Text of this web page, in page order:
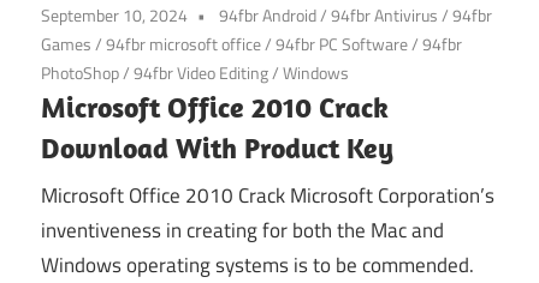
September 10, 2024 94fbr Android/94fbr Antivirus/94fbr
Games/94fbr microsoft office/94fbr PC Software/94fbr
PhotoShop/94fbr Video Editing/Windows
Microsoft Office 2010 Crack
Download With Product Key
Microsoft Office 2010 Crack Microsoft Corporation’s
inventiveness in creating for both the Mac and
Windows operating systems is to be commended.